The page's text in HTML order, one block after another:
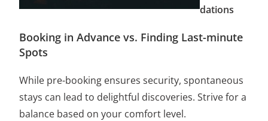
dations
Booking in Advance vs. Finding Last-minute
Spots
While pre-booking ensures security, spontaneous
stays can lead to delightful discoveries. Strive for a
balance based on your comfort level.